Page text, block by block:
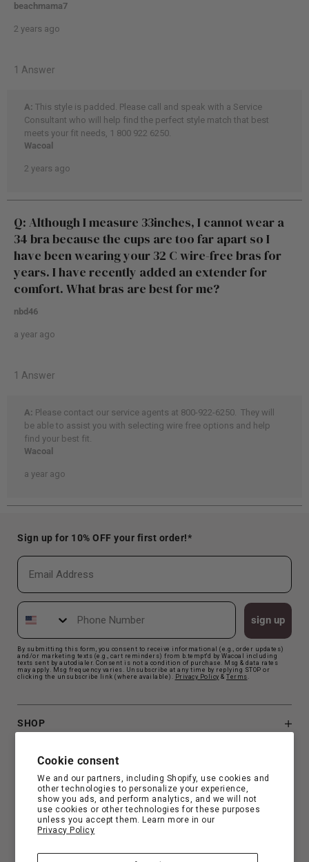
Cookie consent
We and our partners, including Shopify, use cookies and
other technologies to personalize your experience,
show you ads, and perform analytics, and we will not
use cookies or other technologies for these purposes
unless you accept them. Learn more in our
Privacy Policy
Sign up for 10% OFF your first order!*
Email
Phone Number
sign up
By submitting this form, you consent to receive informational (e.g., order updates)
and/or marketing texts (e.g., cart reminders) from b.tempt'd by Wacoal including
texts sent by autodialer. Consent is not a condition of purchase. Msg & data rates
may apply. Msg frequency varies. Unsubscribe at any time by replying STOP or
clicking the unsubscribe link (where available).
Privacy Policy & Terms
SHOP
B.TEMPT'D
CUSTOMER SUPPORT
FIND YOUR FIT